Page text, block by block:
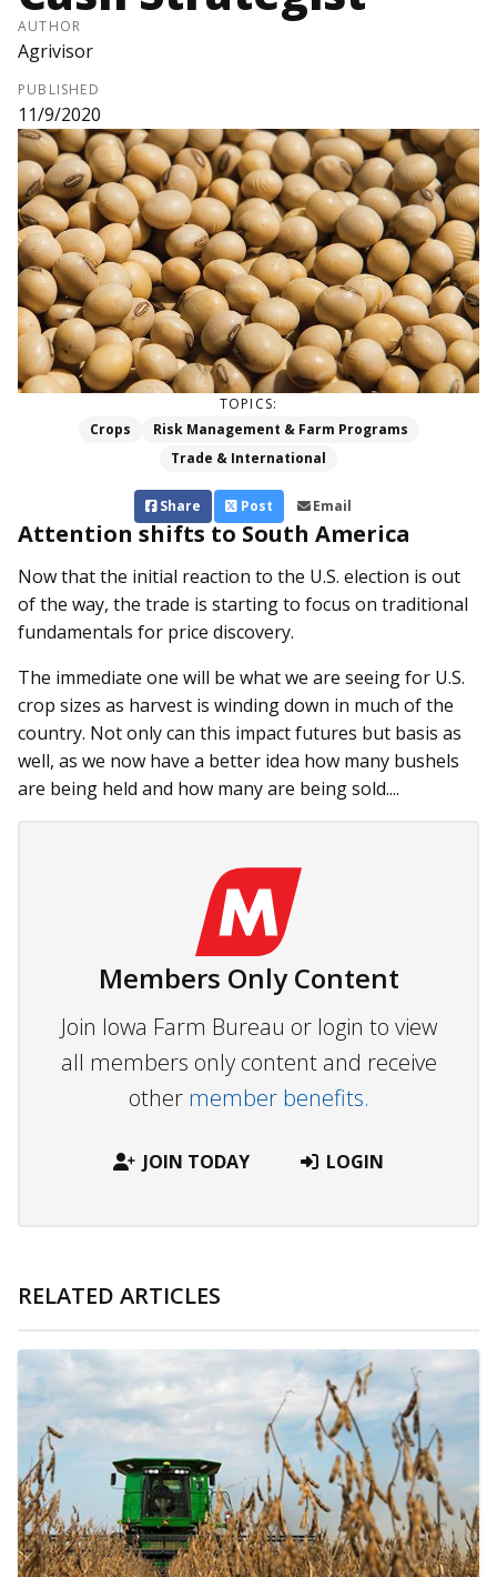
AUTHOR
Agrivisor
PUBLISHED
11/9/2020
TOPICS:
Crops
Risk Management & Farm Programs
Trade & International
Share Post Email
Attention shifts to South America
Now that the initial reaction to the U.S. election is out
of the way, the trade is starting to focus on traditional
fundamentals for price discovery.
The immediate one will be what we are seeing for U.S.
crop sizes as harvest is winding down in much of the
country. Not only can this impact futures but basis as
well, as we now have a better idea how many bushels
are being held and how many are being sold....
Members Only Content
Join Iowa Farm Bureau or login to view
all members only content and receive
other member benefits.
JOIN TODAY LOGIN
RELATED ARTICLES